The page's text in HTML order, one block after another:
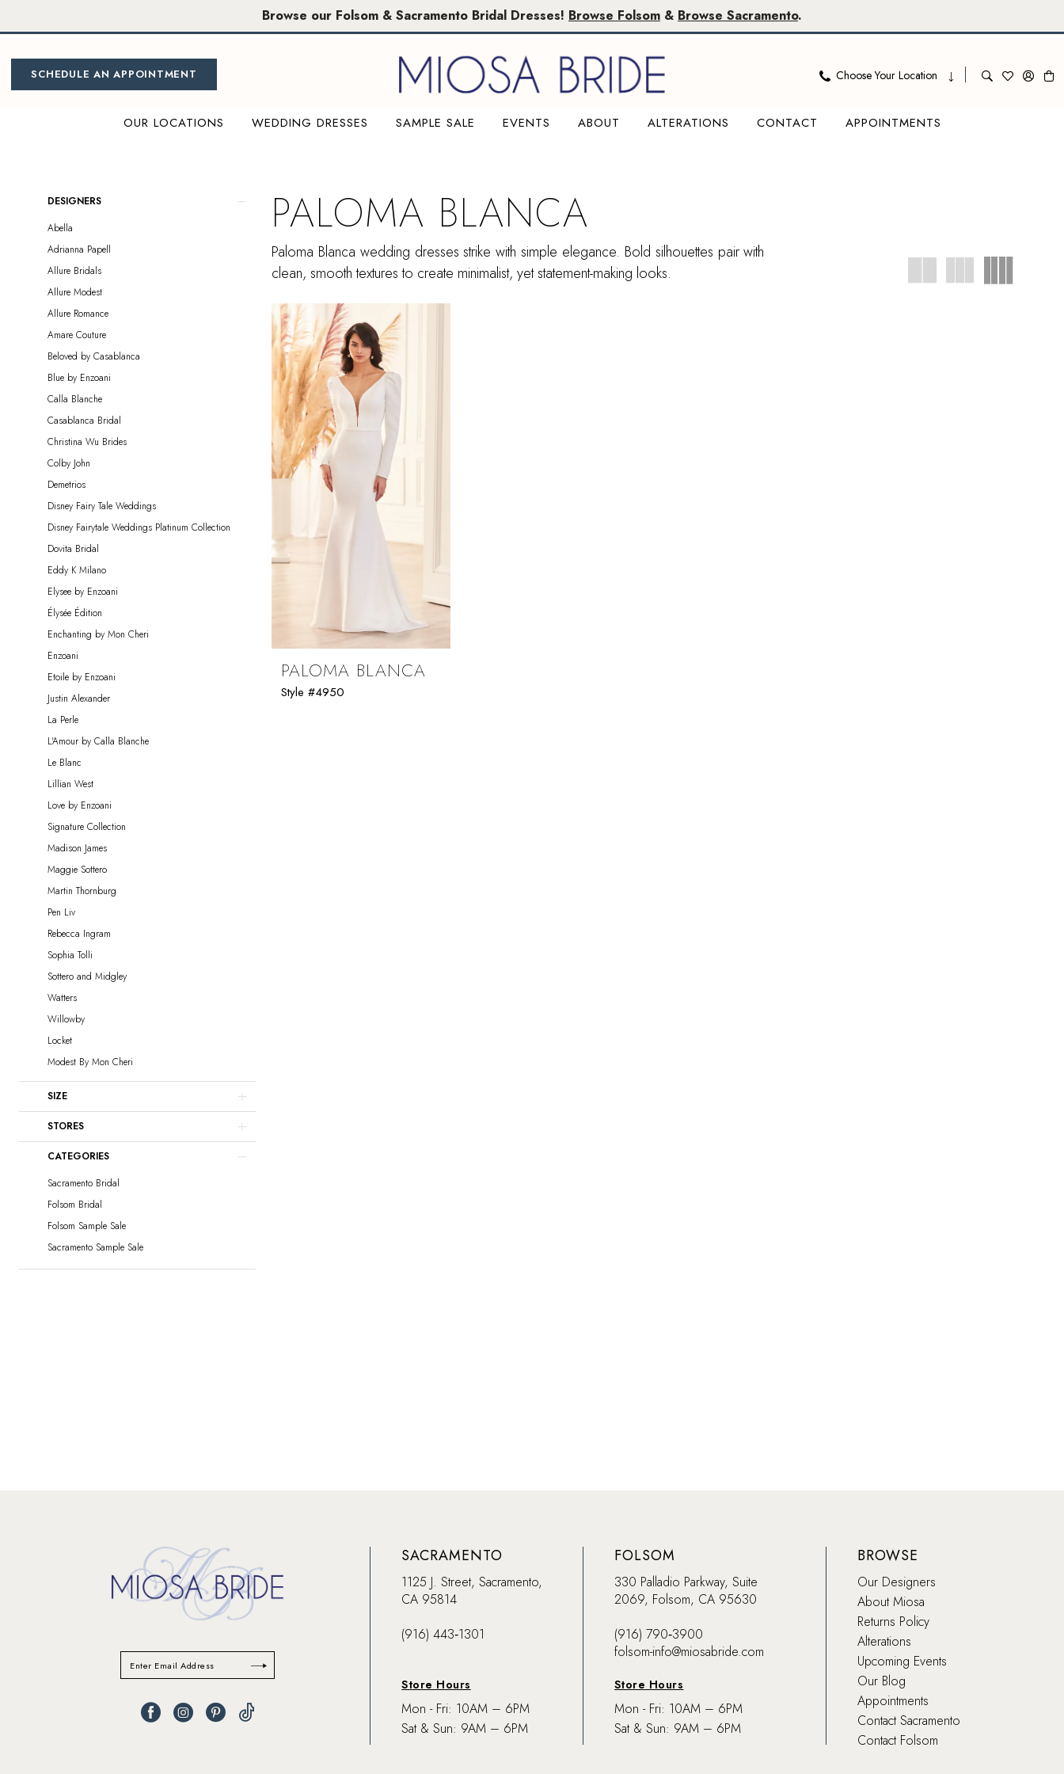
to
content
to
Accessibility
visually
impaired
autoplay
dynamic
content
Browse our Folsom & Sacramento Bridal Dresses! Browse Folsom & Browse Sacramento.
SCHEDULE AN APPOINTMENT Choose Your Location
OUR LOCATIONS WEDDING DRESSES SAMPLE SALE EVENTS ABOUT ALTERATIONS CONTACT APPOINTMENTS
ProductDESIGNERS
Abella
Adrianna Papell
Allure Bridals
Allure Modest
Allure Romance
Amare Couture
Beloved by Casablanca
Blue by Enzoani
Calla Blanche
Casablanca Bridal
Christina Wu Brides
Colby John
Demetrios
Disney Fairy Tale Weddings
Disney Fairytale Weddings Platinum Collection
Dovita Bridal
Eddy K Milano
Elysee by Enzoani
Élysée Édition
Enchanting by Mon Cheri
Enzoani
Etoile by Enzoani
Justin Alexander
La Perle
L'Amour by Calla Blanche
Le Blanc
Lillian West
Love by Enzoani
Signature Collection
Madison James
Maggie Sottero
Martin Thornburg
Pen Liv
Rebecca Ingram
Sophia Tolli
Sottero and Midgley
Watters
Willowby
Locket
Modest By Mon Cheri
SIZE
STORES
CATEGORIES
Sacramento Bridal
Folsom Bridal
Folsom Sample Sale
Sacramento Sample Sale
PALOMA BLANCA
Paloma Blanca wedding dresses strike with simple elegance. Bold silhouettes pair with
clean, smooth textures to create minimalist, yet statement-making looks.
PALOMA BLANCA
Style #4950
SACRAMENTO
1125 J. Street, Sacramento,
CA 95814
(916) 443‑1301
Store Hours
Mon - Fri: 10AM – 6PM
Sat & Sun: 9AM – 6PM
FOLSOM
330 Palladio Parkway, Suite
2069, Folsom, CA 95630
(916) 790‑3900
folsom-info@miosabride.com
Store Hours
Mon - Fri: 10AM – 6PM
Sat & Sun: 9AM – 6PM
BROWSE
Our Designers
About Miosa
Returns Policy
Alterations
Upcoming Events
Our Blog
Appointments
Contact Sacramento
Contact Folsom